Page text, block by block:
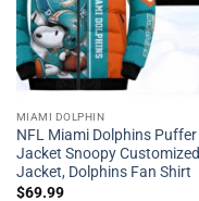
MIAMI DOLPHIN
NFL Miami Dolphins Puffer
Jacket Snoopy Customized
Jacket, Dolphins Fan Shirt
$69.99